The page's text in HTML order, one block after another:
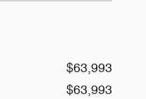
$63,993
$63,993